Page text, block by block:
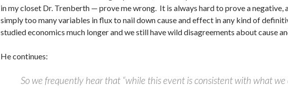
in my closet Dr. Trenberth — prove me wrong. It is always hard to prove a
simply too many variables in flux to nail down cause and effect in any kind of
studied economics much longer and we still have wild disagreements about cause
He continues:
So we frequently hear that “while this event is consistent with what